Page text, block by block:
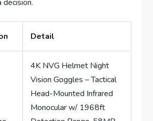
decision.
Detail
4K NVG Helmet Night
Vision Goggles – Tactical
Head-Mounted Infrared
Monocular w/ 1968ft